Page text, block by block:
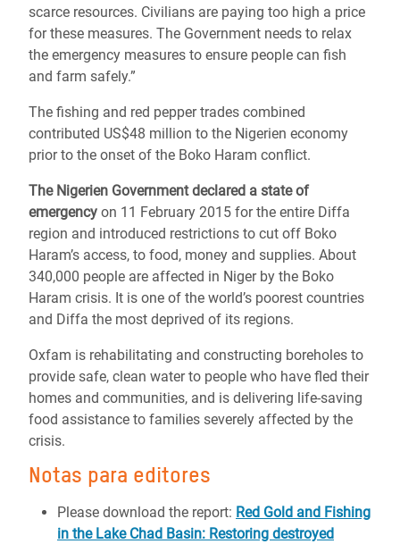
scarce resources. Civilians are paying too high a price
for these measures. The Government needs to relax
the emergency measures to ensure people can fish
and farm safely.”
The fishing and red pepper trades combined
contributed US$48 million to the Nigerien economy
prior to the onset of the Boko Haram conflict.
The Nigerien Government declared a state of
emergency on 11 February 2015 for the entire Diffa
region and introduced restrictions to cut off Boko
Haram’s access, to food, money and supplies. About
340,000 people are affected in Niger by the Boko
Haram crisis. It is one of the world’s poorest countries
and Diffa the most deprived of its regions.
Oxfam is rehabilitating and constructing boreholes to
provide safe, clean water to people who have fled their
homes and communities, and is delivering life-saving
food assistance to families severely affected by the
crisis.
Notas para editores
Please download the report: Red Gold and Fishing
in the Lake Chad Basin: Restoring destroyed